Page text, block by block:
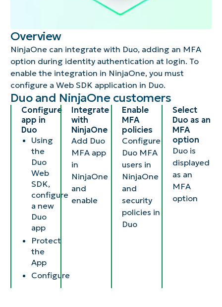
Overview
NinjaOne can integrate with Duo, adding an MFA
option during identity authentication at login. To
enable the integration in NinjaOne, you must
configure a Web SDK application in Duo.
Duo and NinjaOne customers​
Configure
app in
Duo​
Using
the
Duo
Web
SDK,
configure
a new
Duo
app​
Protect
the
App
Configure​
Integrate
with
NinjaOne​
Add Duo
MFA app
in
NinjaOne
and
enable​
Enable
MFA
policies​
Configure
Duo MFA
users in
NinjaOne
and
security
policies in
Duo​
Select
Duo as an
MFA
option ​
Duo is
displayed
as an
MFA
option​